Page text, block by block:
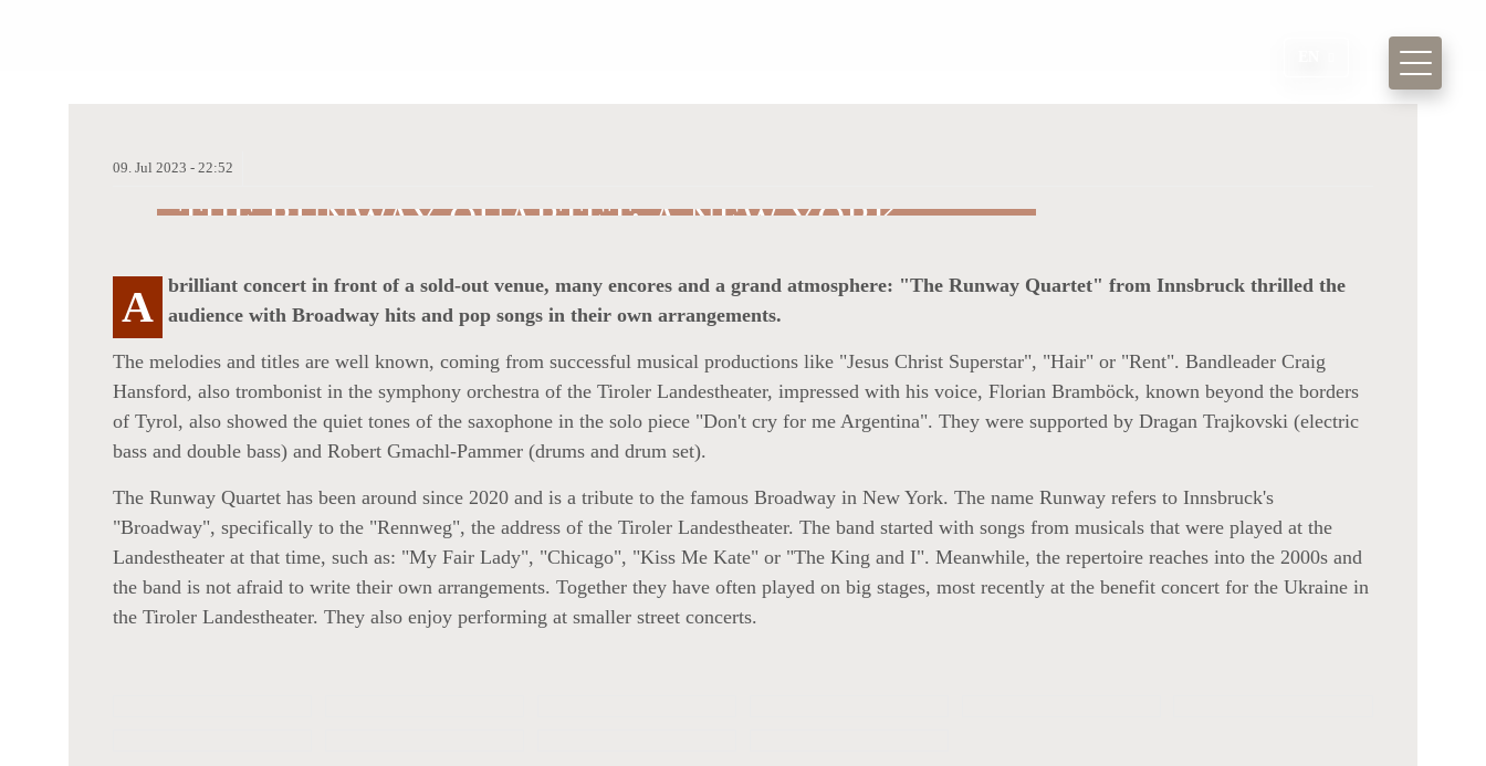
09. Jul 2023 - 22:52
THE RUNWAY QUARTET: A NEW YORK
STATE OF MIND
A
brilliant concert in front of a sold-out venue, many encores and a grand atmosphere: "The Runway Quartet" from Innsbruck thrilled the
audience with Broadway hits and pop songs in their own arrangements.
The melodies and titles are well known, coming from successful musical productions like "Jesus Christ Superstar", "Hair" or "Rent". Bandleader Craig
Hansford, also trombonist in the symphony orchestra of the Tiroler Landestheater, impressed with his voice, Florian Bramböck, known beyond the borders
of Tyrol, also showed the quiet tones of the saxophone in the solo piece "Don't cry for me Argentina". They were supported by Dragan Trajkovski (electric
bass and double bass) and Robert Gmachl-Pammer (drums and drum set).
The Runway Quartet has been around since 2020 and is a tribute to the famous Broadway in New York. The name Runway refers to Innsbruck's
"Broadway", specifically to the "Rennweg", the address of the Tiroler Landestheater. The band started with songs from musicals that were played at the
Landestheater at that time, such as: "My Fair Lady", "Chicago", "Kiss Me Kate" or "The King and I". Meanwhile, the repertoire reaches into the 2000s and
the band is not afraid to write their own arrangements. Together they have often played on big stages, most recently at the benefit concert for the Ukraine in
the Tiroler Landestheater. They also enjoy performing at smaller street concerts.